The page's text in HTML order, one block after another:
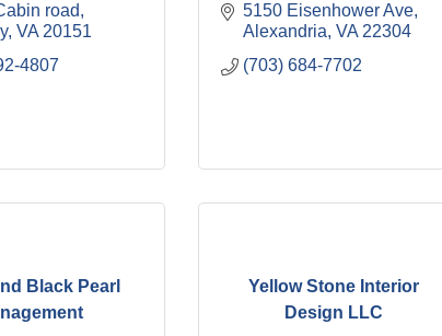
road
VA 20151
4807
5150 Eisenhower Ave
Alexandria VA 22304
(703) 684-7702
Black Pearl
Yellow Stone Interior
Design LLC